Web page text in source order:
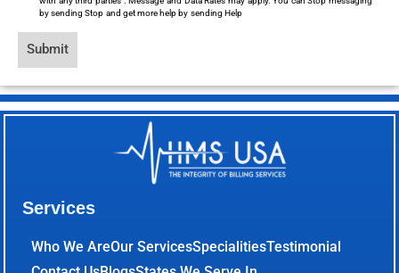
by sending Stop and get more help by sending Help
Submit
Services
Who We AreOur ServicesSpecialitiesTestimonial